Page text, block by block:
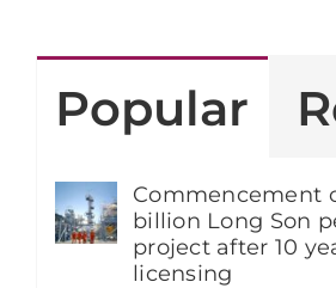
Popular
Commencement
billion Long Son
project after 10
licensing